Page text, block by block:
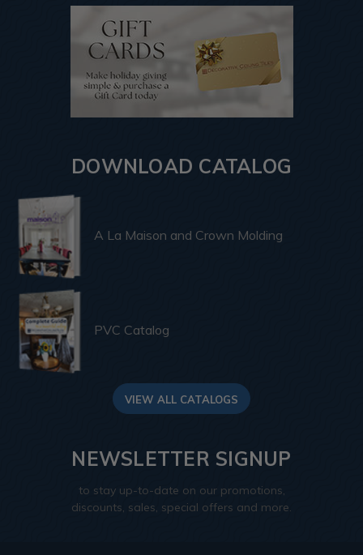
DOWNLOAD CATALOG
A La Maison and Crown Molding
PVC Catalog
VIEW ALL CATALOGS
NEWSLETTER SIGNUP
to stay up-to-date on our promotions,
discounts, sales, special offers and more.